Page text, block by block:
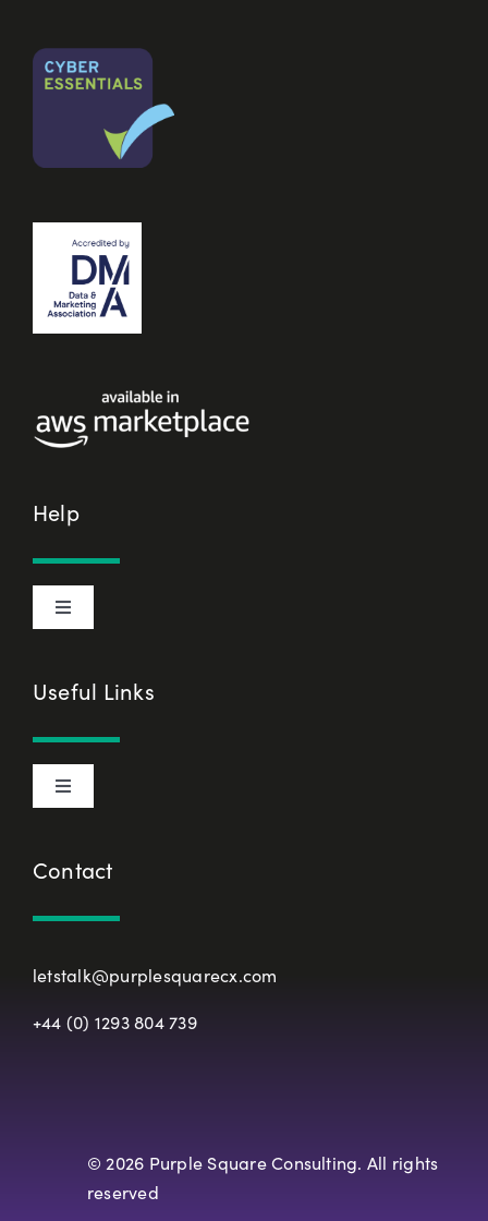
Help
Toggle
Privacy Policy
Terms & Conditions
European Union Representative
Registered Office
Useful Links
Toggle
CX Principles
Services & Solutions
Careers
Contact
letstalk@purplesquarecx.com
+44 (0) 1293 804 739
© 2026 Purple Square Consulting. All rights
reserved